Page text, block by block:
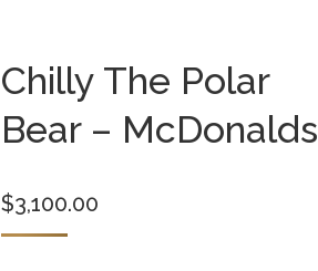
Chilly The Polar
Bear – McDonalds
$3,100.00